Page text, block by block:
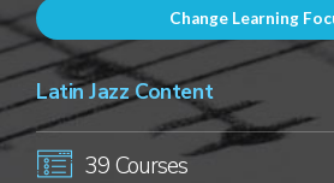
Change Learning
Latin Jazz Content
39 Courses